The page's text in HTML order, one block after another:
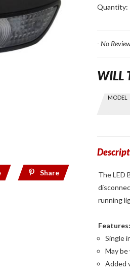
Share
Shad
Quantity:
- No
Find stuff
and year
Skip this
MODEL
WILL
The LED
running
Features:
Single
May be
Added